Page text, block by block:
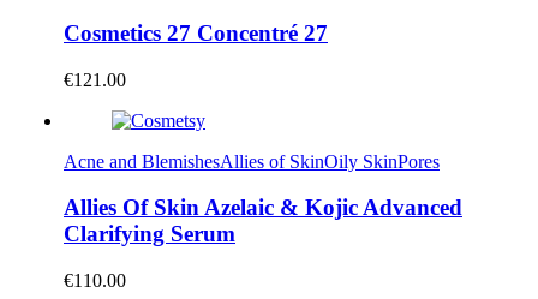
Cosmetics 27 Concentré 27
€121.00
Acne and BlemishesAllies of SkinOily SkinPores
Allies Of Skin Azelaic & Kojic Advanced
Clarifying Serum
€110.00